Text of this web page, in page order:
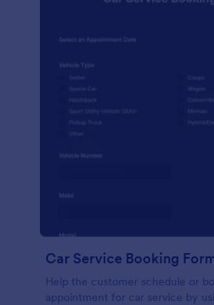
Car Service Booking
Help the customer schedule or
appointment for car service by